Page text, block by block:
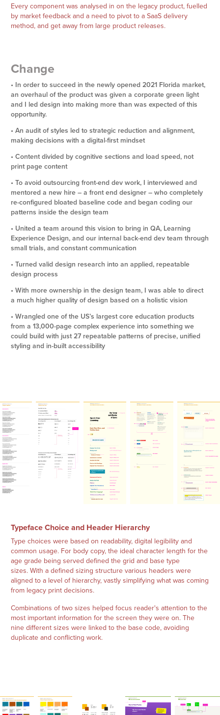
Every component was analysed in on the legacy product, fuelled
by market feedback and a need to pivot to a SaaS delivery
method, and get away from large product releases.
Change
• In order to succeed in the newly opened 2021 Florida market,
an overhaul of the product was given a corporate green light
and I led design into making more than was expected of this
opportunity.
• An audit of styles led to strategic reduction and alignment,
making decisions with a digital-first mindset
• Content divided by cognitive sections and load speed, not
print page content
• To avoid outsourcing front-end dev work, I interviewed and
mentored a new hire – a front end designer – who completely
re-configured bloated baseline code and began coding our
patterns inside the design team
• United a team around this vision to bring in QA, Learning
Experience Design, and our internal back-end dev team through
small trials, and constant communication
• Turned valid design research into an applied, repeatable
design process
• With more ownership in the design team, I was able to direct
a much higher quality of design based on a holistic vision
• Wrangled one of the US’s largest core education products
from a 13,000-page complex experience into something we
could build with just 27 repeatable patterns of precise, unified
styling and in-built accessibility
Typeface Choice and Header Hierarchy
Type choices were based on readability, digital legibility and
common usage. For body copy, the ideal character length for the
age grade being served defined the grid and base type
sizes. With a defined sizing structure various headers were
aligned to a level of hierarchy, vastly simplifying what was coming
from legacy print decisions.
Combinations of two sizes helped focus reader's attention to the
most important information for the screen they were on. The
nine different sizes were linked to the base code, avoiding
duplicate and conflicting work.